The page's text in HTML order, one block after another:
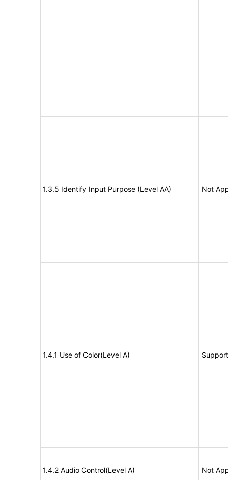
1.3.5 Identify Input Purpose (Level AA) Not
1.4.1 Use of Color(Level A)
1.4.2 Audio Control(Level A) Not